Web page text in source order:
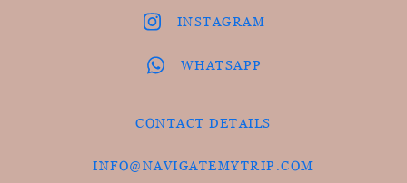
INSTAGRAM
WHATSAPP
CONTACT DETAILS
INFO@NAVIGATEMYTRIP.COM